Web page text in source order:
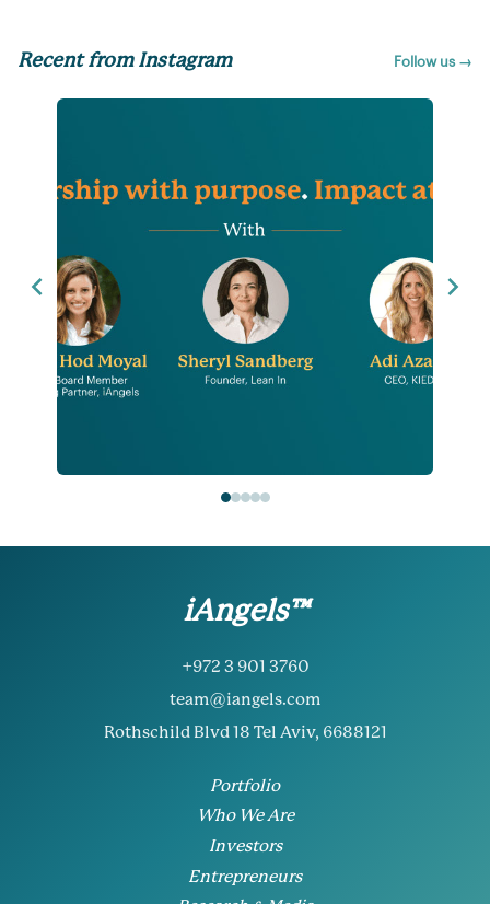
Recent from Instagram Follow us →
iAngels™
+972 3 901 3760
team@iangels.com
Rothschild Blvd 18 Tel Aviv, 6688121
Portfolio
Who We Are
Investors
Entrepreneurs